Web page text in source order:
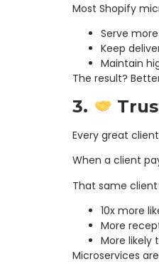
Most Shopify
Serve
Keep
Maintain
The result?
3.
Every great
When a client
That same client
10x more
More
More likely
Microservices